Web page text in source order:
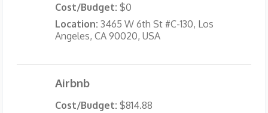
Cost/Budget: $0
Location: 3465 W 6th St #C-130, Los
Angeles, CA 90020, USA
Airbnb
Cost/Budget: $814.88